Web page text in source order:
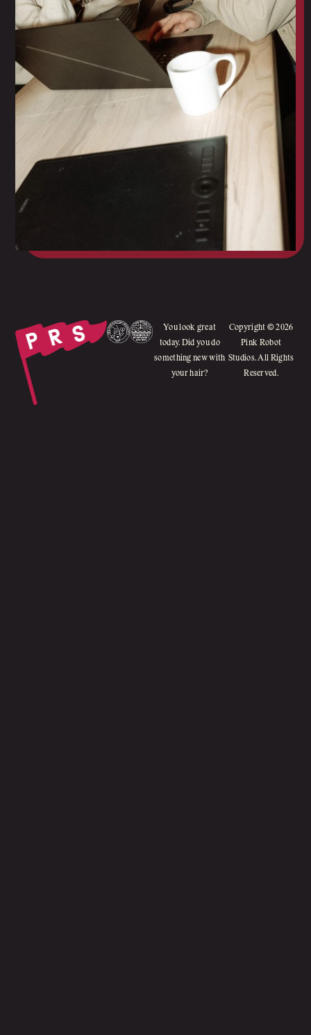
Copyright © 2026
Pink Robot
Studios. All Rights
Reserved.
You look great
today. Did you do
something new with
your hair?